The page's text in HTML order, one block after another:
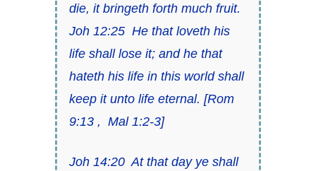
die, it bringeth forth much fruit.
Joh 12:25 He that loveth his
lifeshall lose it; and he that
hateth his lifein this world shall
keep it unto life eternal. [Rom
9:13, Mal 1:2-3]
Joh 14:20 At that dayye shall